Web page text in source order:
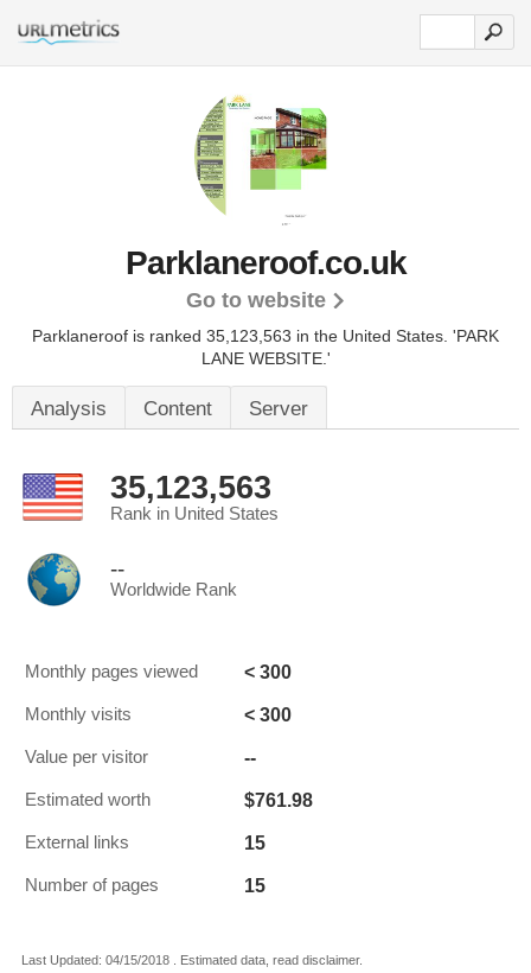
Parklaneroof.co.uk
Go to website
Parklaneroof is ranked 35,123,563 in the United States. 'PARK
LANE WEBSITE.'
Analysis Content Server
35,123,563
Rank in United States
--
Worldwide Rank
Monthly pages viewed < 300
Monthly visits < 300
Value per visitor --
Estimated worth $761.98
External links 15
Number of pages 15
Last Updated: 04/15/2018 . Estimated data, read disclaimer.